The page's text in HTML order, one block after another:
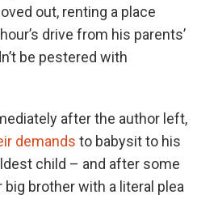
out, renting a place
drive from his parents’
be pestered with
after the author left,
demands to babysit to his
child – and after some
brother with a literal plea